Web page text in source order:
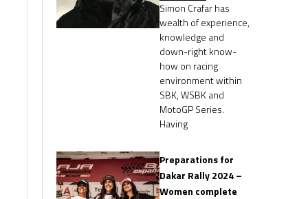
Simon Crafar has
wealth of experience,
knowledge and
down-right know-
how on racing
environment within
SBK, WSBK and
MotoGP Series.
Having
Preparations for
Dakar Rally 2024 –
Women complete